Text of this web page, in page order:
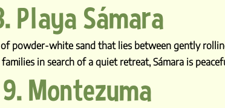
Playa Sámara
powder-white sand that lies between gently
in search of a quiet retreat, Sámara is
9. Montezuma